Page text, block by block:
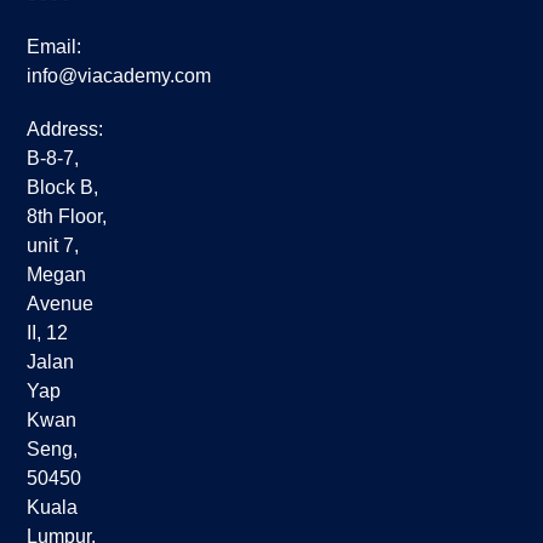
Email:
info@viacademy.com
Address:
B-8-7,
Block B,
8th Floor,
unit 7,
Megan
Avenue
II, 12
Jalan
Yap
Kwan
Seng,
50450
Kuala
Lumpur,